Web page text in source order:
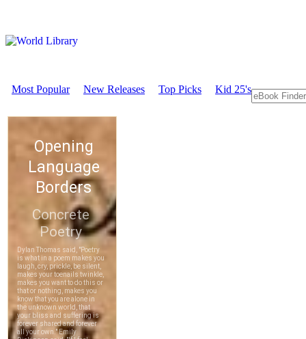
Most Popular New Releases Top Picks Kid 25's